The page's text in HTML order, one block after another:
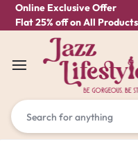
Online Exclusive Offer
Flat 25% off on All